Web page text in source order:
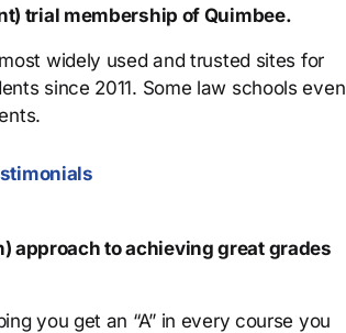
trial membership of Quimbee.
widely used and trusted sites for
since 2011. Some law schools even
approach to achieving great grades
you get an “A” in every course you